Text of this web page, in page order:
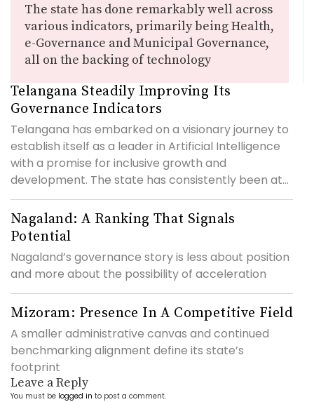
The state has done remarkably well across
various indicators, primarily being Health,
e-Governance and Municipal Governance,
all on the backing of technology
Telangana Steadily Improving Its
Governance Indicators
Telangana has embarked on a visionary journey to
establish itself as a leader in Artificial Intelligence
with a promise for inclusive growth and
development. The state has consistently been at...
Nagaland: A Ranking That Signals
Potential
Nagaland’s governance story is less about position
and more about the possibility of acceleration
Mizoram: Presence In A Competitive Field
A smaller administrative canvas and continued
benchmarking alignment define its state’s
footprint
Leave a Reply
You must be logged in to post a comment.